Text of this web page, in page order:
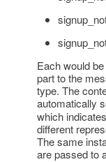
Each would
part to the
type. The
automatically
which
different
The same
are passed to